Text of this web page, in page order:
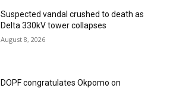
Suspected vandal crushed to death as
Delta 330kV tower collapses
August 8, 2026
DOPF congratulates Okpomo on